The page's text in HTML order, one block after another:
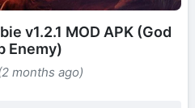
v1.2.1 MOD APK (God
Enemy)
months ago)